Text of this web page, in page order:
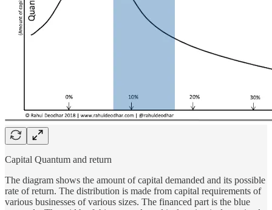
Capital Quantum and return
The diagram shows the amount of capital demanded and its possible
rate of return. The distribution is made from capital requirements of
various businesses of various sizes. The financed part is the blue